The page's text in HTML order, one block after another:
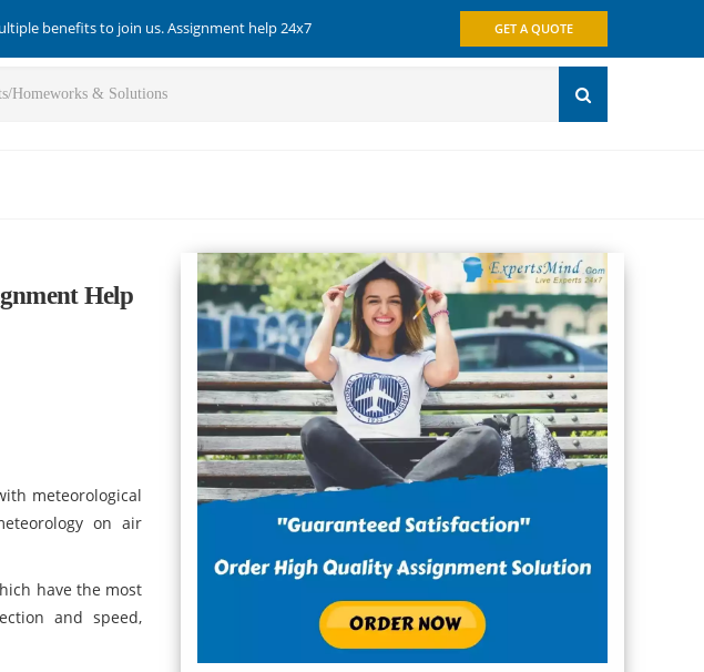
benefits to join us. Assignment help 24x7 GET A QUOTE
Help
meteorological
on air
have the most
and speed,